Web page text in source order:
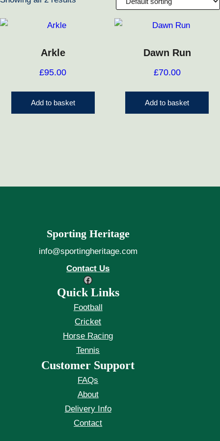
Arkle
£95.00
Add to basket
Dawn Run
£70.00
Add to basket
Sporting Heritage
info@sportingheritage.com
Contact Us
Facebook
Quick Links
Football
Cricket
Horse Racing
Tennis
Customer Support
FAQs
About
Delivery Info
Contact